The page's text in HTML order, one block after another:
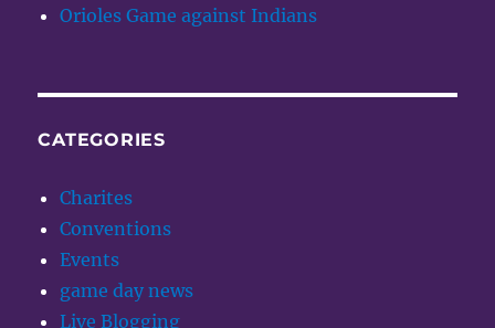
Orioles Game against Indians
CATEGORIES
Charites
Conventions
Events
game day news
Live Blogging